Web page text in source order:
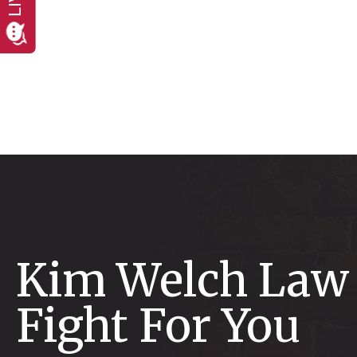
Kim Welch
Fight For You